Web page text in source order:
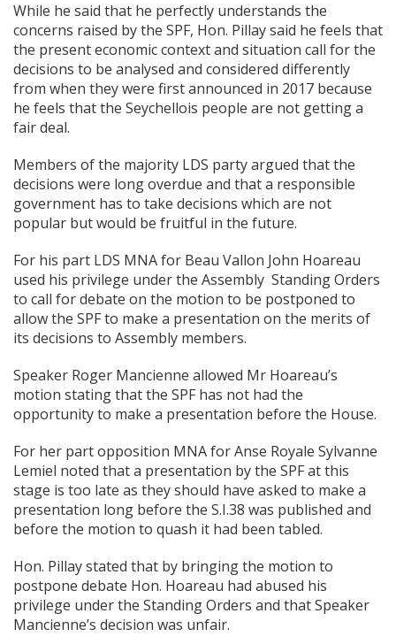
While he said that he perfectly understands the
concerns raised by the SPF, Hon. Pillay said he feels that
the present economic context and situation call for the
decisions to be analysed and considered differently
from when they were first announced in 2017 because
he feels that the Seychellois people are not getting a
fair deal.
Members of the majority LDS party argued that the
decisions were long overdue and that a responsible
government has to take decisions which are not
popular but would be fruitful in the future.
For his part LDS MNA for Beau Vallon John Hoareau
used his privilege under the Assembly Standing Orders
to call for debate on the motion to be postponed to
allow the SPF to make a presentation on the merits of
its decisions to Assembly members.
Speaker Roger Mancienne allowed Mr Hoareau’s
motion stating that the SPF has not had the
opportunity to make a presentation before the House.
For her part opposition MNA for Anse Royale Sylvanne
Lemiel noted that a presentation by the SPF at this
stage is too late as they should have asked to make a
presentation long before the S.I.38 was published and
before the motion to quash it had been tabled.
Hon. Pillay stated that by bringing the motion to
postpone debate Hon. Hoareau had abused his
privilege under the Standing Orders and that Speaker
Mancienne’s decision was unfair.